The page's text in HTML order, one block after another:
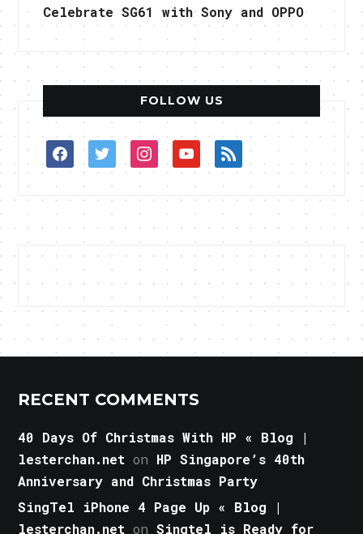
Celebrate SG61 with Sony and OPPO
FOLLOW US
facebooktwitterinstagramyoutuberss
RECENT COMMENTS
40 Days Of Christmas With HP « Blog |
lesterchan.net on HP Singapore’s 40th
Anniversary and Christmas Party
SingTel iPhone 4 Page Up « Blog |
lesterchan.net onSingtel is Ready for